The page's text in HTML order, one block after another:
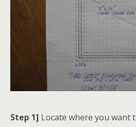
Step 1] Locate where you want